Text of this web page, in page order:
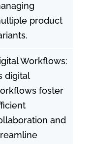
product
Workflows:
digital
foster
and